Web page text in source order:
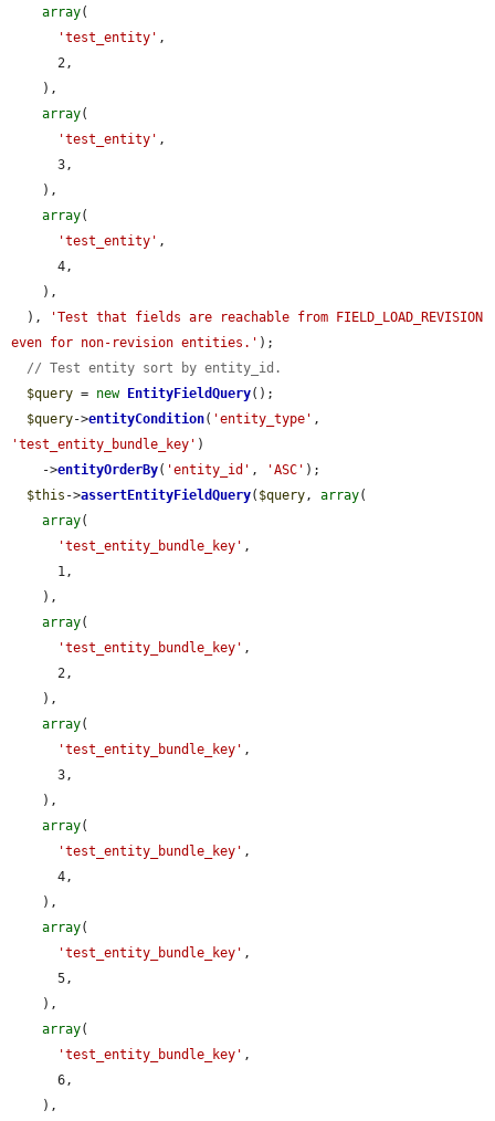
array(
'test_entity' ,
array(
'test_entity' ,
array(
'test_entity' ,
  ),
'Test that fields are reachable from FIELD_LOAD_REVISION
even for non-revision entities.' );
// Test entity sort by entity_id.
$query = new EntityFieldQuery();
$query->entityCondition( 'entity_type'
'test_entity_bundle_key' )
    ->
entityOrderBy( 'entity_id' , 'ASC' );
$this ->assertEntityFieldQuery( $query , array(
array(
'test_entity_bundle_key' ,
array(
'test_entity_bundle_key' ,
array(
'test_entity_bundle_key' ,
array(
'test_entity_bundle_key' ,
array(
'test_entity_bundle_key' ,
array(
'test_entity_bundle_key' ,